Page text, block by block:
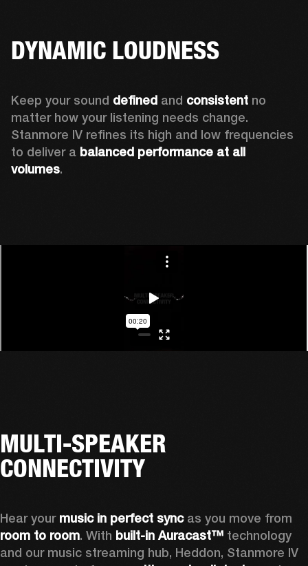
DYNAMIC LOUDNESS
Keep your sound defined and consistent no
matter how your listening needs change.
Stanmore IV refines its high and low frequencies
to deliver a balanced performance at all
volumes.
MULTI-SPEAKER
CONNECTIVITY
Hear your music in perfect sync
room to room. With built-in Auracast™ technology
and our music streaming hub, Heddon, Stanmore IV